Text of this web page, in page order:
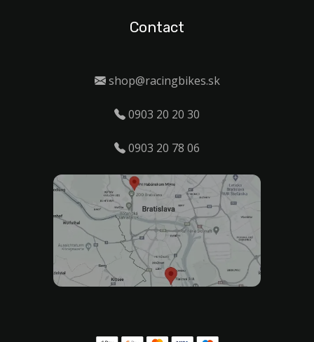
Contact
shop@racingbikes.sk
0903 20 20 30
0903 20 78 06